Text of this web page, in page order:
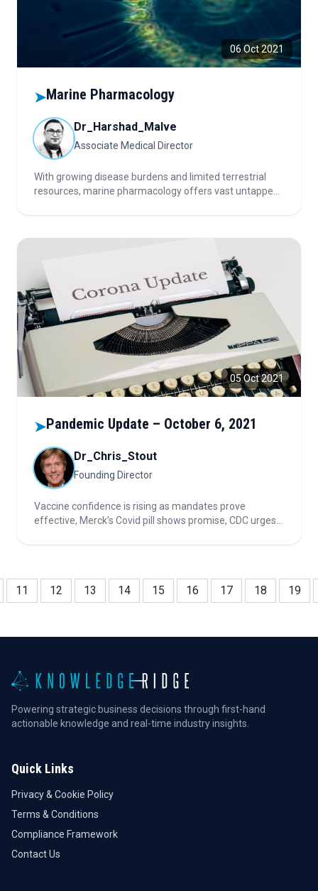
06 Oct 2021
➤Marine Pharmacology
Dr_Harshad_Malve
Associate Medical Director
With growing disease burdens and limited terrestrial
resources, marine pharmacology offers vast untapped
05 Oct 2021
➤Pandemic Update – October 6, 2021
Dr_Chris_Stout
Founding Director
Vaccine confidence is rising as mandates prove
effective, Merck’s Covid pill shows promise, CDC urges
11 12 13 14 15 16 17 18 19
Powering strategic business decisions through first-hand
actionable knowledge and real-time industry insights.
Quick Links
Privacy & Cookie Policy
Terms & Conditions
Compliance Framework
Contact Us